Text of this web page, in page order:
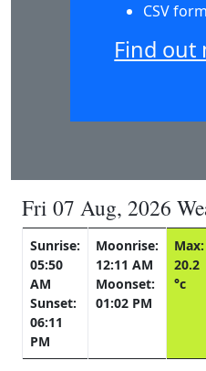
CSV
Find out
Fri 07 Aug, 2026
Sunrise:
05:50
AM
Sunset:
06:11
PM
Moonrise:
12:11 AM
Moonset:
01:02 PM
Max:
20.2
°c